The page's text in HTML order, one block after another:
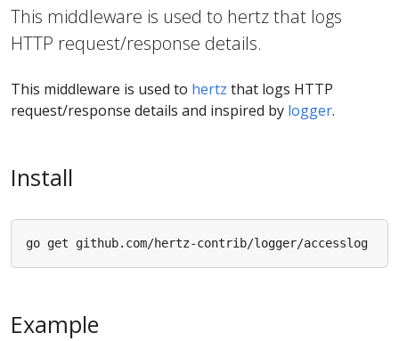
This middleware is used to hertz that logs
HTTP request/response details.
This middleware is used to hertz that logs HTTP
request/response details and inspired by logger.
Install
Example